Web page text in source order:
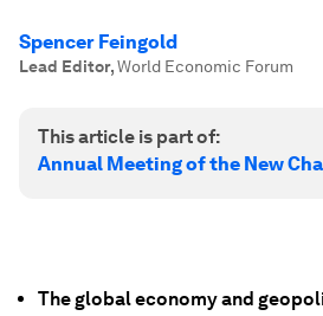
Spencer Feingold
Lead Editor,World Economic Forum
This article is part of:
Annual Meeting of the New
The global economy and